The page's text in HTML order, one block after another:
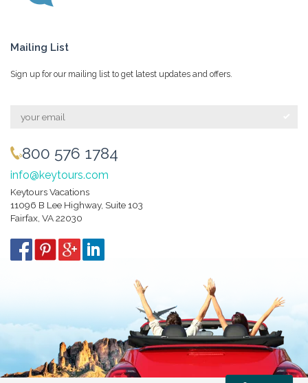
Mailing List
Sign up for our mailing list to get latest updates and offers.
800 576 1784
info@keytours.com
Keytours Vacations
11096 B Lee Highway, Suite 103
Fairfax, VA 22030